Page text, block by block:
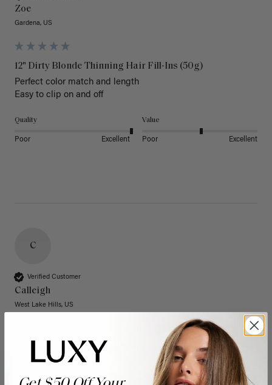
Zoe
Gardena, US
12" Dirty Blonde Thinning Hair Fill-Ins (50g)
Perfect color match and length
Easy to clip on and off
Quality
Poor Excellent
Value
Poor Excellent
C
Verified Customer
Calleigh
West Lake Hills, US
20" Dimensional Rooted Sunkissed Brown Thinning
Hair Fill-Ins (95g)
These have quickly become one of my favorite extension